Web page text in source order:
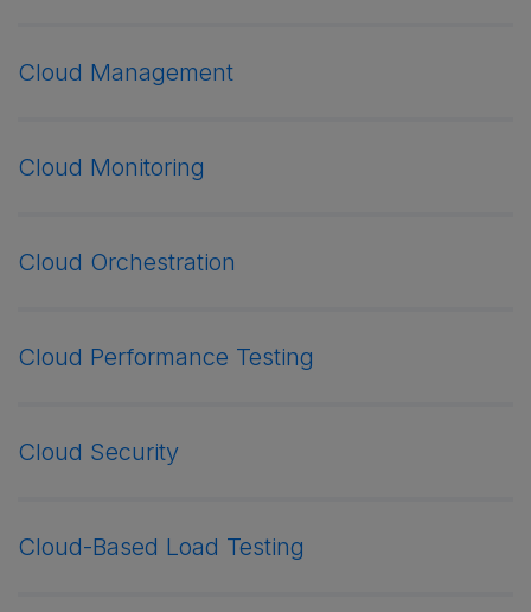
Cloud Management
Cloud Monitoring
Cloud Orchestration
Cloud Performance Testing
Cloud Security
Cloud-Based Load Testing